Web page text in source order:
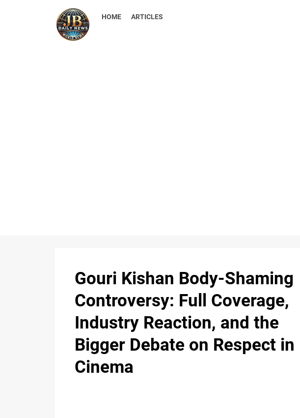
HOME ARTICLES
Gouri Kishan Body-Shaming
Controversy: Full Coverage,
Industry Reaction, and the
Bigger Debate on Respect in
Cinema